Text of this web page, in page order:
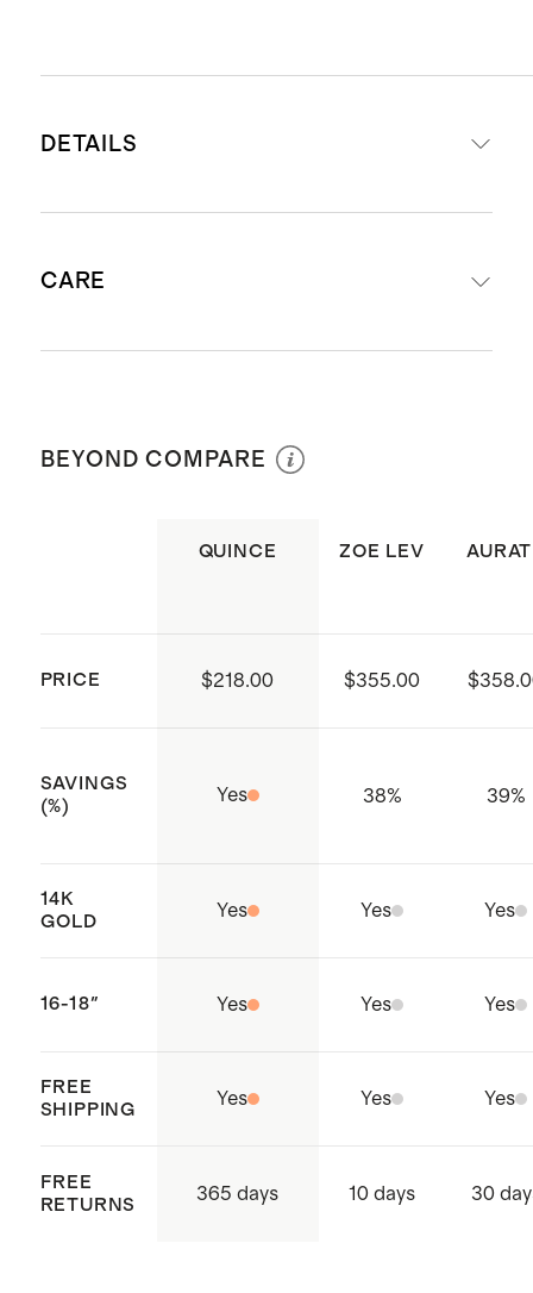
DETAILS
Letter height: 8mm
CARE
hairspray, bleach, chlorine, etc.
precious metals over time. Remove
BEYOND COMPARE
QUINCE ZOE LEV
PRICE $218.00 $355.00
SAVINGS
(%)
Yes 38% 39%
14K
GOLD
Yes Yes Yes
16-18" Yes Yes Yes
FREE
SHIPPING
Yes Yes Yes
FREE
RETURNS
365 days 10 days 30